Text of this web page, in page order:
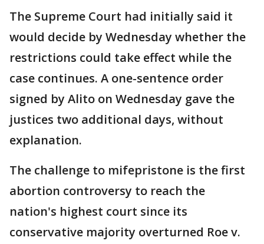
The Supreme Court had initially said it
would decide by Wednesday whether the
restrictions could take effect while the
case continues. A one-sentence order
signed by Alito on Wednesday gave the
justices two additional days, without
explanation.
The challenge to mifepristone is the first
abortion controversy to reach the
nation's highest court since its
conservative majority overturned Roe v.